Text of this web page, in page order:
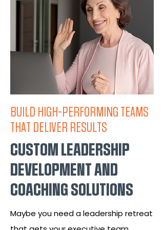
BUILD HIGH-PERFORMING TEAMS
THAT DELIVER RESULTS
CUSTOM LEADERSHIP
DEVELOPMENT AND
COACHING SOLUTIONS
Maybe you need a leadership retreat